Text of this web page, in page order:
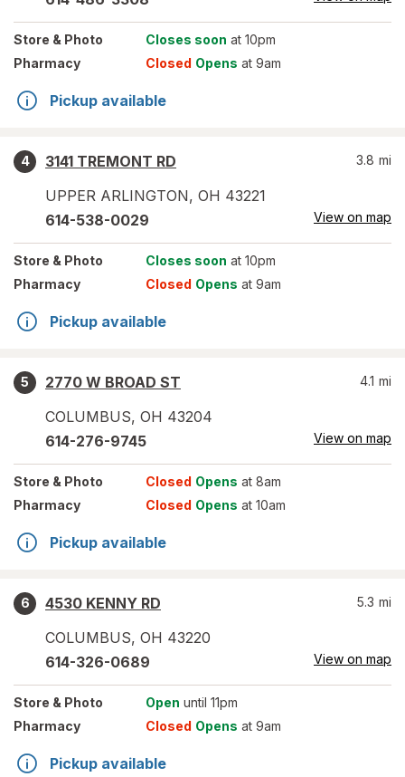
Store & Photo Closes soon at 10pm
Pharmacy
Closed Opens at 9am
Pickup available
4
3141 TREMONT RD
UPPER ARLINGTON, OH 43221
3.8 mi
614-538-0029 View on map
Store & Photo Closes soon at 10pm
Pharmacy
Closed Opens at 9am
Pickup available
5
2770 W BROAD ST
COLUMBUS, OH 43204
4.1 mi
614-276-9745 View on map
Store & Photo Closed Opens at 8am
Pharmacy
Closed Opens at 10am
Pickup available
6
4530 KENNY RD
COLUMBUS, OH 43220
5.3 mi
614-326-0689 View on map
Store & Photo Open until 11pm
Pharmacy
Closed Opens at 9am
Pickup available